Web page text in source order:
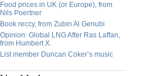
Food prices in UK (or Europe), from
Nils Poertner
Book reccy, from Zubin Al Genubi
Opinion: Global LNG After Ras Laffan,
from Humbert X.
List member Duncan Coker’s music